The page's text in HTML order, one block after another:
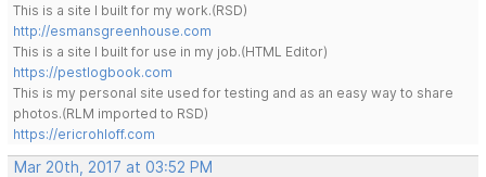
This is a site I built for my work.(RSD)
http://esmansgreenhouse.com
This is a site I built for use in my job.(HTML Editor)
https://pestlogbook.com
This is my personal site used for testing and as an easy way to share
photos.(RLM imported to RSD)
https://ericrohloff.com
Mar 20th, 2017 at 03:52 PM